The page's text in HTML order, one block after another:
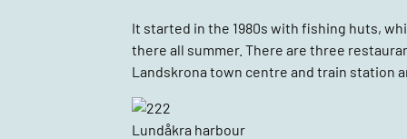
It started in the 1980s with fishing huts,
there all summer. There are three
Landskrona town centre and train station
Lundåkra harbour